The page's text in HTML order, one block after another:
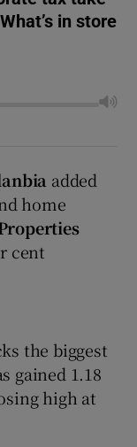
in store
added
home
cent
the biggest
gained 1.18
high at